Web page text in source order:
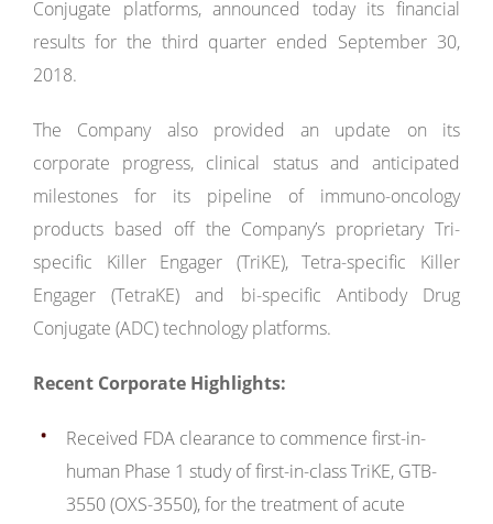
Conjugate platforms, announced today its financial
results for the third quarter ended September 30,
2018.
The Company also provided an update on its
corporate progress, clinical status and anticipated
milestones for its pipeline of immuno-oncology
products based off the Company’s proprietary Tri-
specific Killer Engager (TriKE), Tetra-specific Killer
Engager (TetraKE) and bi-specific Antibody Drug
Conjugate (ADC) technology platforms.
Recent Corporate Highlights:
Received FDA clearance to commence first-in-
human Phase 1 study of first-in-class TriKE, GTB-
3550 (OXS-3550), for the treatment of acute